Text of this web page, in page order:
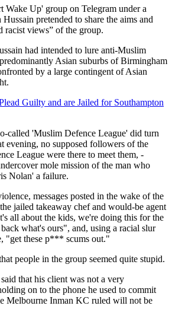
Wake Up' group on Telegram under a
pretended to share the aims and
racist views” of the group.
had intended to lure anti-Muslim
Asian suburbs of Birmingham
by a large contingent of Asian
Guilty and are Jailed for Southampton
called 'Muslim Defence League' did turn
evening, no supposed followers of the
League were there to meet them, -
mole mission of the man who
Nolan' a failure.
messages posted in the wake of the
jailed takeaway chef and would-be agent
all about the kids, we're doing this for the
what's ours", and, using a racial slur
"get these p*** scums out."
people in the group seemed quite stupid.
that his client was not a very
on to the phone he used to commit
Melbourne Inman KC ruled will not be